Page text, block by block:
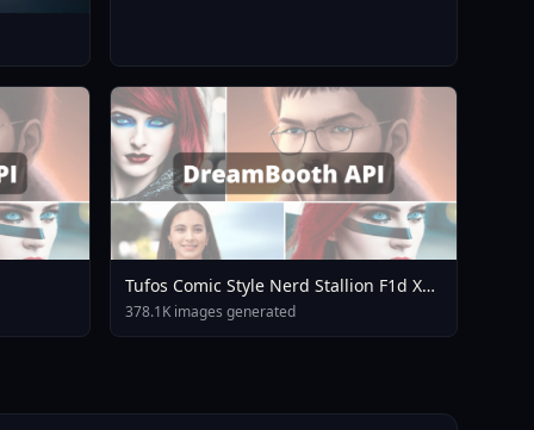
Tufos Comic Style Nerd Stallion F1d XL
Nerd Stallion F1d V2 1
378.1K images generated